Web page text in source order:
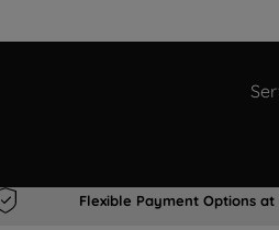
Flexible Payment Options at